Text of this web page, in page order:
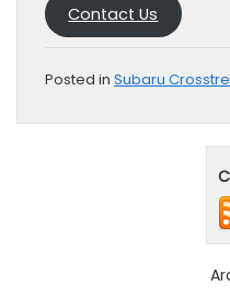
Contact Us
Posted in Subaru